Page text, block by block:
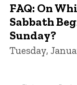
FAQ: On
Sabbath
Sunday?
Tuesday,